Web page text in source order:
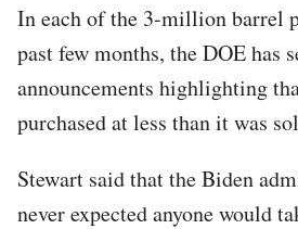
In each of the 3-million barrel
past few months, the DOE has
announcements highlighting
purchased at less than it was
Stewart said that the Biden
never expected anyone would